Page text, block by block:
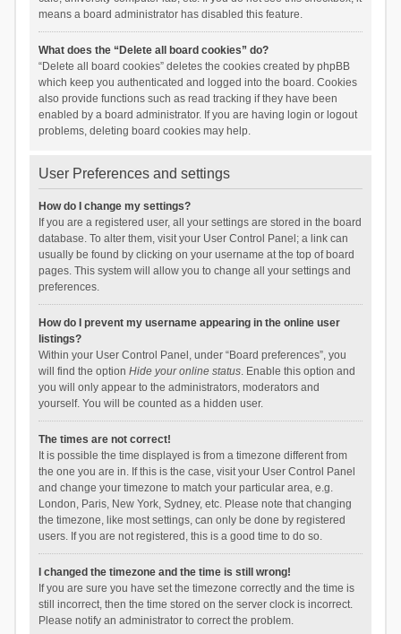
means a board administrator has disabled this feature.
What does the “Delete all board cookies” do?
“Delete all board cookies” deletes the cookies created by phpBB
which keep you authenticated and logged into the board. Cookies
also provide functions such as read tracking if they have been
enabled by a board administrator. If you are having login or logout
problems, deleting board cookies may help.
User Preferences and settings
How do I change my settings?
If you are a registered user, all your settings are stored in the board
database. To alter them, visit your User Control Panel; a link can
usually be found by clicking on your username at the top of board
pages. This system will allow you to change all your settings and
preferences.
How do I prevent my username appearing in the online user
listings?
Within your User Control Panel, under “Board preferences”, you
will find the option Hide your online status. Enable this option and
you will only appear to the administrators, moderators and
yourself. You will be counted as a hidden user.
The times are not correct!
It is possible the time displayed is from a timezone different from
the one you are in. If this is the case, visit your User Control Panel
and change your timezone to match your particular area, e.g.
London, Paris, New York, Sydney, etc. Please note that changing
the timezone, like most settings, can only be done by registered
users. If you are not registered, this is a good time to do so.
I changed the timezone and the time is still wrong!
If you are sure you have set the timezone correctly and the time is
still incorrect, then the time stored on the server clock is incorrect.
Please notify an administrator to correct the problem.